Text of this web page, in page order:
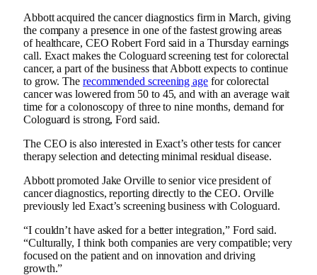
Abbottacquired the cancer diagnostics firm in March, giving
the company a presence in one of the fastest growing areas
of healthcare, CEO Robert Ford said in a Thursday earnings
call. Exact makes the Cologuard screening test for colorectal
cancer, a part of the business that Abbott expects to continue
to grow. The recommended screening agefor colorectal
cancer was lowered from 50 to 45, and with an average wait
time for a colonoscopy of three to nine months, demand for
Cologuard is strong, Ford said.
The CEO is also interested in Exact’s other tests for cancer
therapy selection and detecting minimal residual disease.
Abbott promoted Jake Orville to senior vice president of
cancer diagnostics, reporting directly to the CEO. Orville
previously led Exact’s screening business with Cologuard.
“I couldn’t have asked for a better integration,” Ford said.
“Culturally, I think both companies are very compatible; very
focused on the patient and on innovation and driving
growth.”